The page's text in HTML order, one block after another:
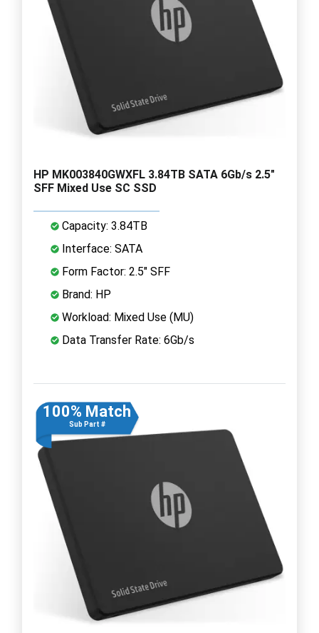
HP MK003840GWXFL 3.84TB SATA 6Gb/s 2.5"
SFF Mixed Use SC SSD
Capacity: 3.84TB
Interface: SATA
Form Factor: 2.5" SFF
Brand: HP
Workload: Mixed Use (MU)
Data Transfer Rate: 6Gb/s
100% Match
Sub Part #